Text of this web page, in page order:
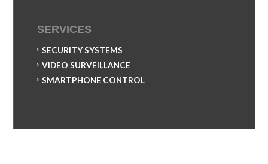
SERVICES
SECURITY SYSTEMS
VIDEO SURVEILLANCE
SMARTPHONE CONTROL